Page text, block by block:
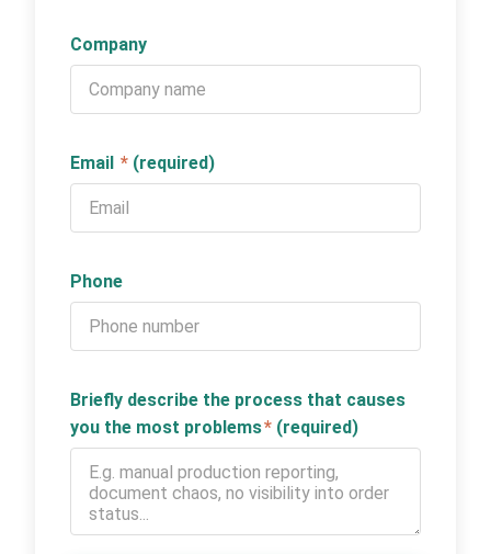
Company
Email * (required)
Phone
Briefly describe the process that causes
you the most problems* (required)